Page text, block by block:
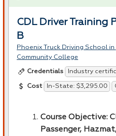
CDL Driver Training
B
Phoenix Truck Driving School
Community College
Credentials Industry
Cost In-State: $3,295.00
Course Objective:
Passenger,